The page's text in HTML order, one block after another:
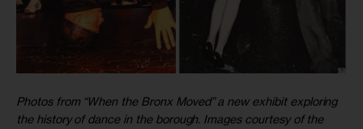
Photos from “When the Bronx Moved” a new exhibit exploring
the history of dance in the borough. Images courtesy of the